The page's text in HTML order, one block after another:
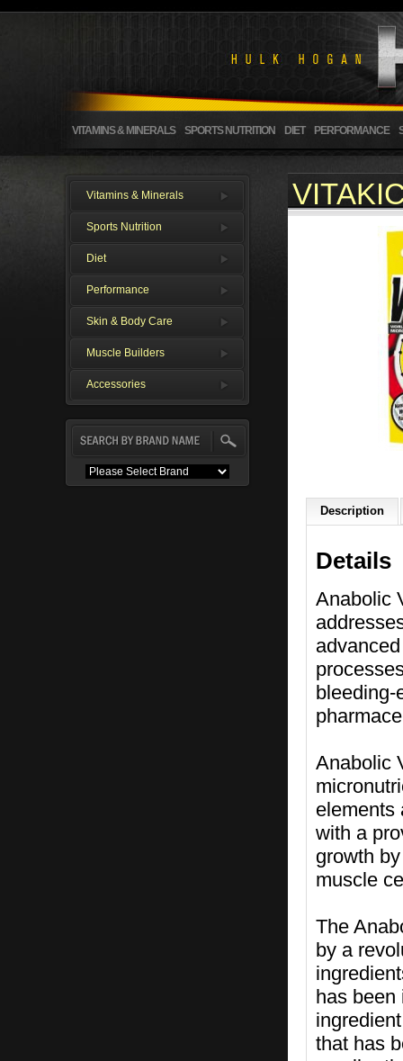
VITAMINS & MINERALS SPORTS NUTRITION DIET PERFORMANCE
Vitamins & Minerals
Sports Nutrition
Diet
Performance
Skin & Body Care
Muscle Builders
Accessories
Description
Details
Anabolic
bleeding-
Anabolic
elements
with a
growth
muscle
The
by a
has been
that has